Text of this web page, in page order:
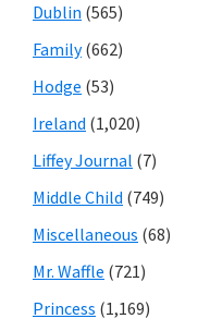
Dublin (565)
Family(662)
Hodge (53)
Ireland (1,020)
Liffey Journal (7)
Middle Child (749)
Miscellaneous (68)
Mr. Waffle (721)
Princess (1,169)